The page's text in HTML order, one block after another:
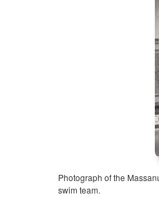
Photograph of the
swim team.